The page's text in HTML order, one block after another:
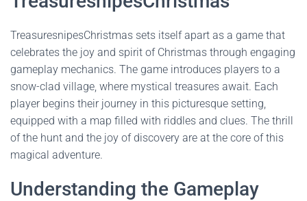
TreasuresnipesChristmas sets itself apart as a game that
celebrates the joy and spirit of Christmas through engaging
gameplay mechanics. The game introduces players to a
snow-clad village, where mystical treasures await. Each
player begins their journey in this picturesque setting,
equipped with a map filled with riddles and clues. The thrill
of the hunt and the joy of discovery are at the core of this
magical adventure.
Understanding the Gameplay